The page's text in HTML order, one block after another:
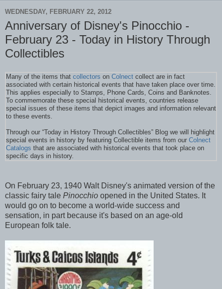
WEDNESDAY, FEBRUARY 22, 2012
Anniversary of Disney's Pinocchio -
February 23 - Today in History Through
Collectibles
Many of the items that collectors on Colnect collect are in fact
associated with certain historical events that have taken place over time.
This applies especially to Stamps, Phone Cards, Coins and Banknotes.
To commemorate these special historical events, countries release
special issues of these items that depict images and information relevant
to these events.
Through our “Today in History Through Collectibles” Blog we will highlight
special events in history by featuring Collectible items from our Colnect
Catalogs that are associated with historical events that took place on
specific days in history.
On February 23, 1940 Walt Disney's animated version of the
classic fairy tale Pinocchio opened in the United States. It
would go on to become a world-wide success and
sensation, in part because it's based on an age-old
European folk tale.